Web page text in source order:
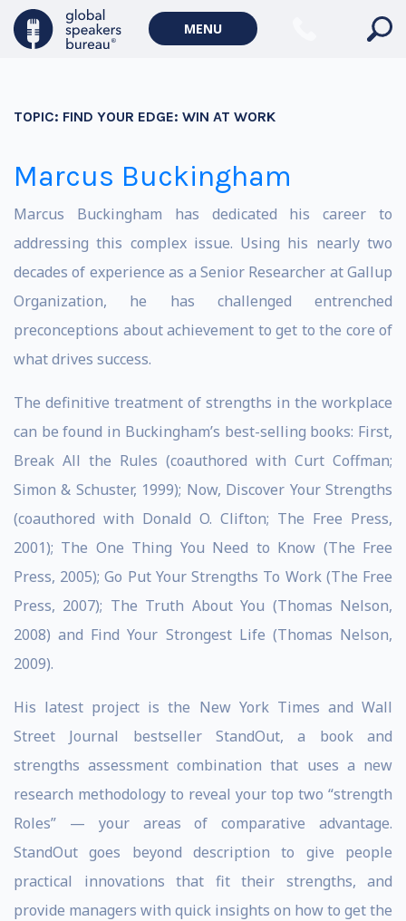
MENU
TOPIC: FIND YOUR EDGE: WIN AT WORK
Marcus Buckingham
Marcus Buckingham has dedicated his career to
addressing this complex issue. Using his nearly two
decades of experience as a Senior Researcher at Gallup
Organization, he has challenged entrenched
preconceptions about achievement to get to the core of
what drives success.
The definitive treatment of strengths in the workplace
can be found in Buckingham’s best-selling books: First,
Break All the Rules (coauthored with Curt Coffman;
Simon & Schuster, 1999); Now, Discover Your Strengths
(coauthored with Donald O. Clifton; The Free Press,
2001); The One Thing You Need to Know (The Free
Press, 2005); Go Put Your Strengths To Work (The Free
Press, 2007); The Truth About You (Thomas Nelson,
2008) and Find Your Strongest Life (Thomas Nelson,
2009).
His latest project is the New York Times and Wall
Street Journal bestseller StandOut, a book and
strengths assessment combination that uses a new
research methodology to reveal your top two “strength
Roles” — your areas of comparative advantage.
StandOut goes beyond description to give people
practical innovations that fit their strengths, and
provide managers with quick insights on how to get the